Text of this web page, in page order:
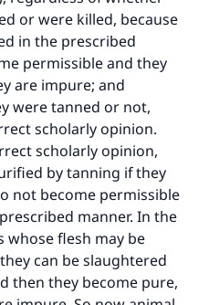
or were killed, because
in the prescribed
permissible and they
are impure; and
were tanned or not,
scholarly opinion.
scholarly opinion,
by tanning if they
not become permissible
manner. In the
whose flesh may be
can be slaughtered
then they become pure,